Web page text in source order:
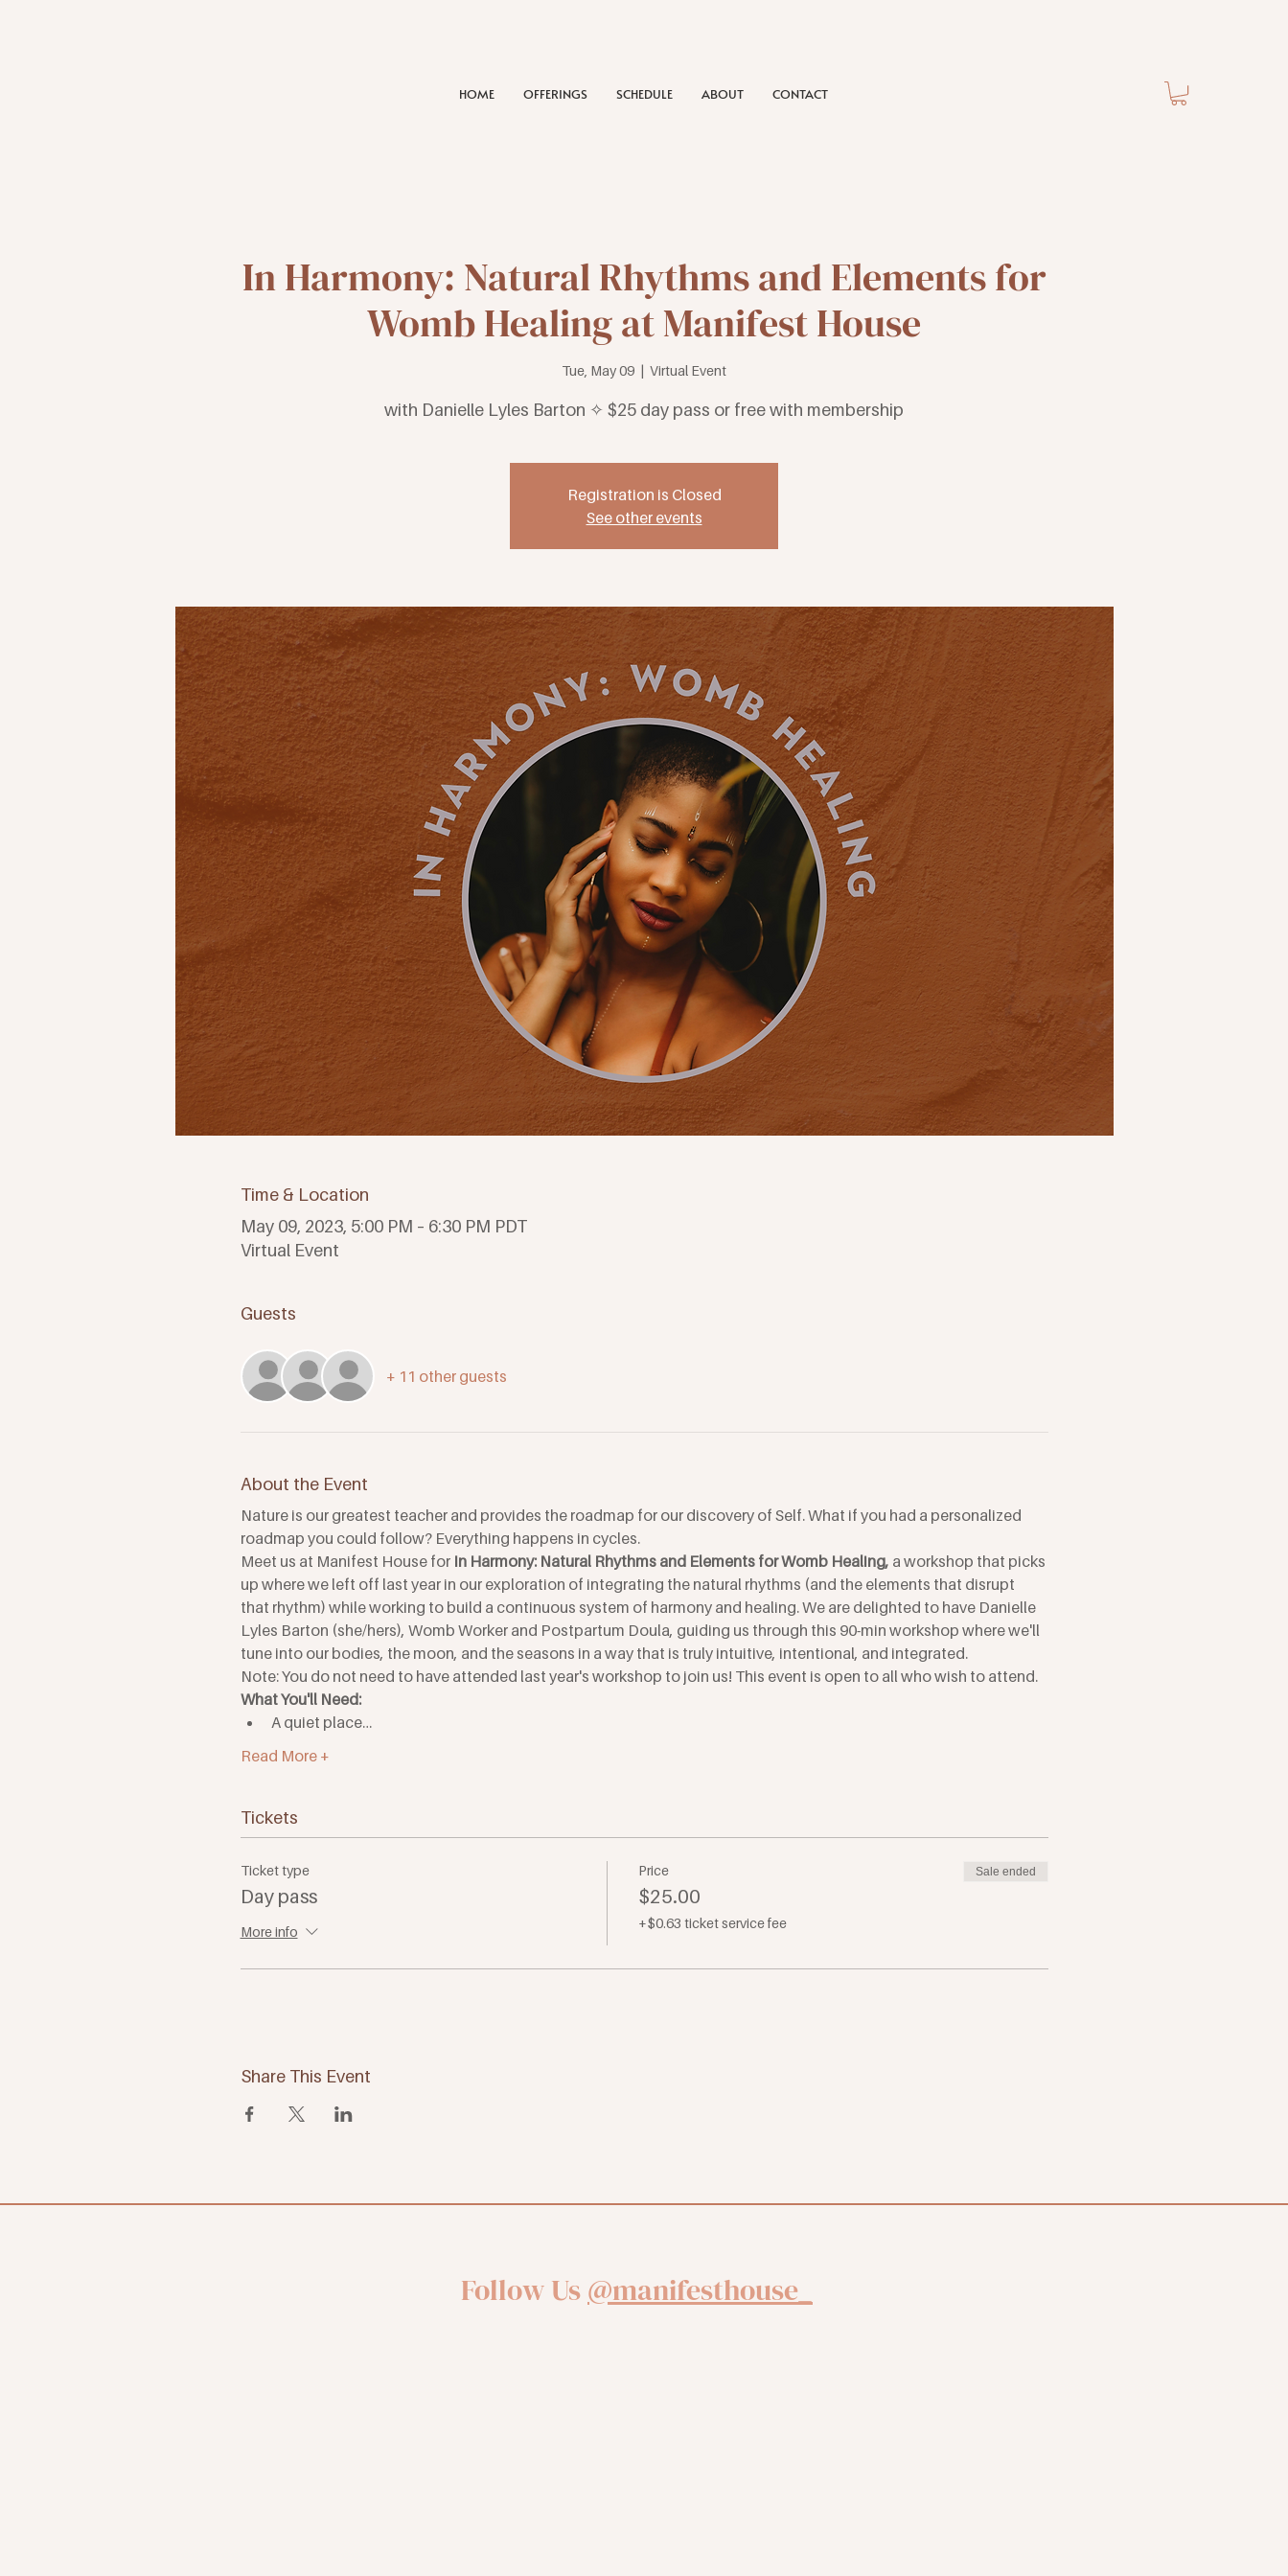
HOME OFFERINGS SCHEDULE ABOUT CONTACT
In Harmony: Natural Rhythms and Elements for
Womb Healing at Manifest House
Tue, May 09
  |
Virtual Event
with Danielle Lyles Barton ✧ $25 day pass or free with membership
Registration is Closed
See other events
Time & Location
May 09, 2023, 5:00 PM – 6:30 PM PDT
Virtual Event
Guests
+ 11 other guests
About the Event
Nature is our greatest teacher and provides the roadmap for our discovery of Self. What if you had a personalized
roadmap you could follow? Everything happens in cycles.
Meet us at Manifest House for In Harmony: Natural Rhythms and Elements for Womb Healing, a workshop that picks
up where we left off last year in our exploration of integrating the natural rhythms (and the elements that disrupt
that rhythm) while working to build a continuous system of harmony and healing. We are delighted to have Danielle
Lyles Barton (she/hers), Womb Worker and Postpartum Doula, guiding us through this 90-min workshop where we'll
tune into our bodies, the moon, and the seasons in a way that is truly intuitive, intentional, and integrated.
Note: You do not need to have attended last year's workshop to join us! This event is open to all who wish to attend.
What You'll Need:
A quiet place…
Read More +
Tickets
Ticket type
Day pass
More info
Price
$25.00
+$0.63 ticket service fee
Sale ended
Share This Event
Follow Us@manifesthouse_